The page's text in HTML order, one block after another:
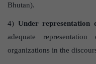
Bhutan).
4) Under representation
adequate
organizations in the